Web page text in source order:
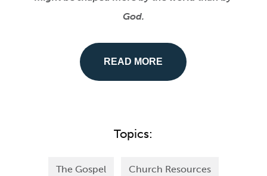
God.
READ MORE
Topics:
The Gospel Church Resources